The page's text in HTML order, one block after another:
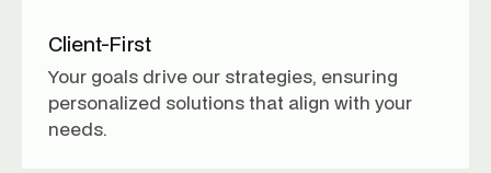
Client-First
Your goals drive our strategies, ensuring
personalized solutions that align with your
needs.